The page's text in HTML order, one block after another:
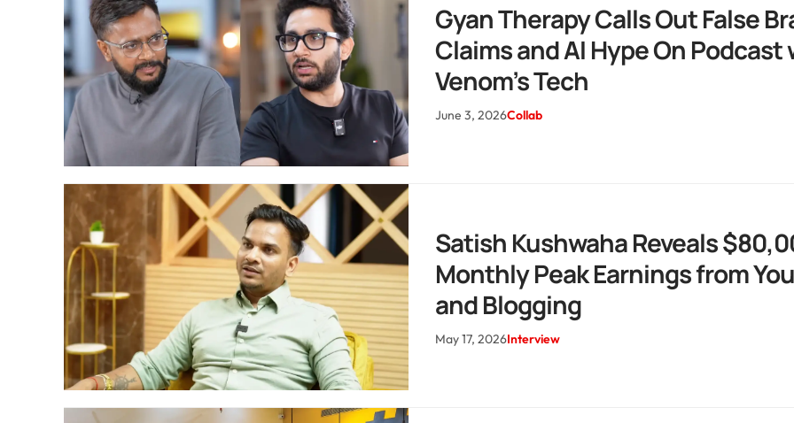
Gyan Therapy Calls Out False
Claims and AI Hype On Podcast
Venom’s Tech
June 3, 2026Collab
Satish Kushwaha Reveals
Monthly Peak Earnings from
and Blogging
May 17, 2026Interview